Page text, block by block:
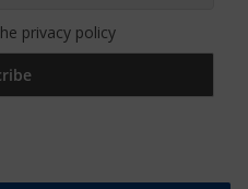
privacy policy